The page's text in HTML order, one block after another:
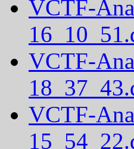
VCTF-
VCTF-
VCTF-